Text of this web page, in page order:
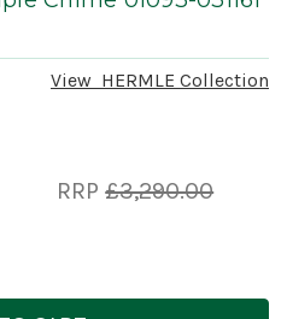
View HERMLE Collection
RRP£3,290.00